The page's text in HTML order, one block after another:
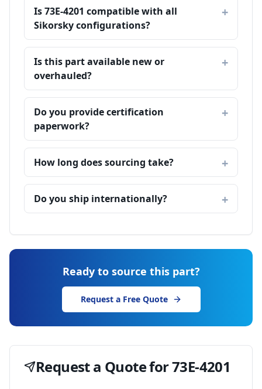
Is 73E-4201 compatible with all
Sikorsky configurations?
Is this part available new or
overhauled?
Do you provide certification
paperwork?
How long does sourcing take?
Do you ship internationally?
Ready to source this part?
Request a Free Quote
Request a Quote for73E-4201